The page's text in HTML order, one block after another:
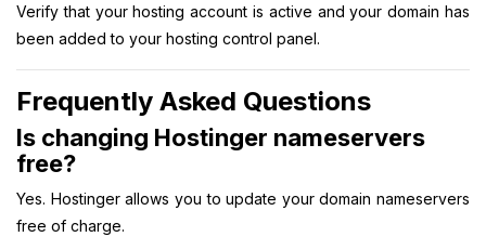
Verify that your hosting account is active and your domain has
been added to your hosting control panel.
Frequently Asked Questions
Is changing Hostinger nameservers
free?
Yes. Hostinger allows you to update your domain nameservers
free of charge.